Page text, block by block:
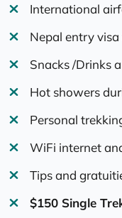
International
Nepal entry visa
Snacks /Drinks
Hot showers
Personal
WiFi internet
Tips and
$150 Single